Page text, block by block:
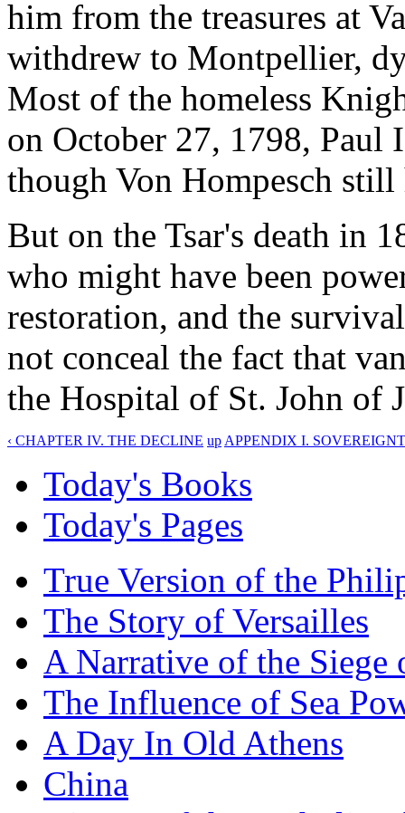
him from the treasures at
withdrew to Montpellier,
Most of the homeless
on October 27, 1798, Paul
though Von Hompesch still
But on the Tsar's death in
who might have been
restoration, and the
not conceal the fact that
the Hospital of St. John of
‹ CHAPTER IV. THE DECLINE up APPENDIX I.
Today's Books
Today's Pages
True Version of the
The Story of Versailles
A Narrative of the Siege
The Influence of Sea
A Day In Old Athens
China